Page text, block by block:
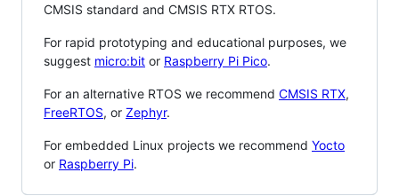
CMSIS standard and CMSIS RTX RTOS.
For rapid prototyping and educational purposes, we
suggest micro:bit or Raspberry Pi Pico.
For an alternative RTOS we recommend CMSIS RTX,
FreeRTOS, or Zephyr.
For embedded Linux projects we recommend Yocto
or Raspberry Pi.